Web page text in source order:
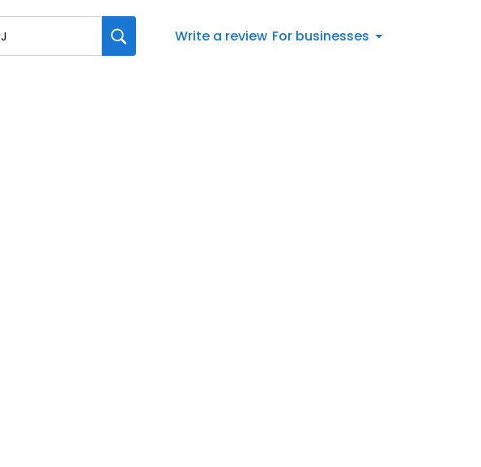
Write a review For businesses